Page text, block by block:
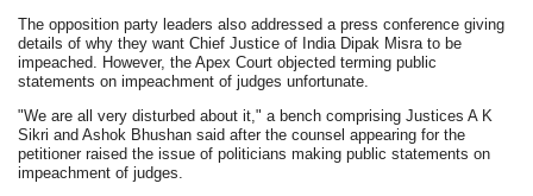
The opposition party leaders also addressed a press conference giving
details of why they want Chief Justice of India Dipak Misra to be
impeached. However, the Apex Court objected terming public
statements on impeachment of judges unfortunate.
"We are all very disturbed about it," a bench comprising Justices A K
Sikri and Ashok Bhushan said after the counsel appearing for the
petitioner raised the issue of politicians making public statements on
impeachment of judges.